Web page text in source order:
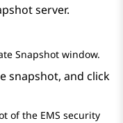
server.
Snapshot window.
snapshot, and click
of the EMS security